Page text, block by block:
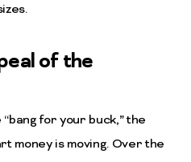
of the
for your buck,” the
money is moving. Over the